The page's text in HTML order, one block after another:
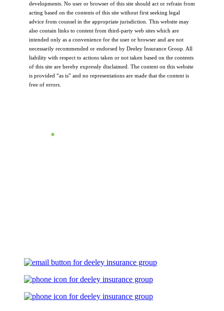
developments. No user or browser of this site should act or refrain from
acting based on the contents of this site without first seeking legal
advice from counsel in the appropriate jurisdiction. This website may
also contain links to content from third-party web sites which are
intended only as a convenience for the user or browser and are not
necessarily recommended or endorsed by Deeley Insurance Group. All
liability with respect to actions taken or not taken based on the contents
of this site are hereby expressly disclaimed. The content on this website
is provided “as is” and no representations are made that the content is
free of errors.